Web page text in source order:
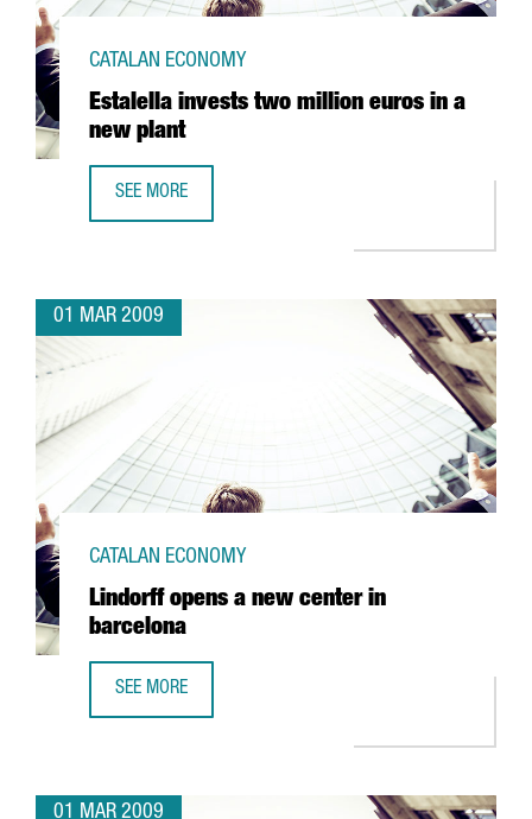
Estalella invests two million euros in a
new plant
CATALAN ECONOMY
SEE MORE
01 MAR 2009
Lindorff opens a new center in
barcelona
CATALAN ECONOMY
SEE MORE
01 MAR 2009